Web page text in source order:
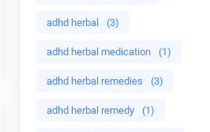
adhd herbal (3)
adhd herbal medication (1)
adhd herbal remedies (3)
adhd herbal remedy (1)